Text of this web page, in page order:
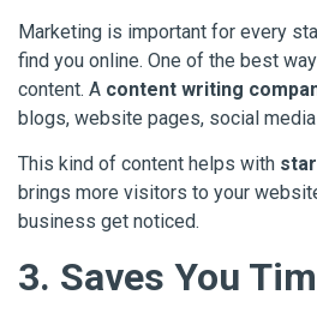
Marketing is important for every
find you online. One of the best
content. A content writing
blogs, website pages, social
This kind of content helps with
brings more visitors to your
business get noticed.
3. Saves You